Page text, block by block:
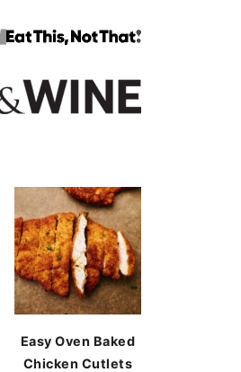
Easy Oven Baked
Chicken Cutlets